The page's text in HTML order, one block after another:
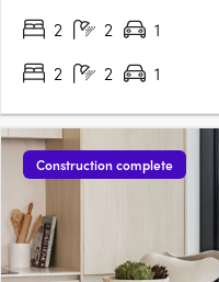
2
2 1
2
2 1
Construction complete